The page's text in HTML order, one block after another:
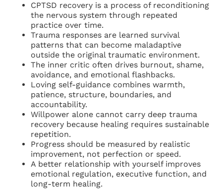
CPTSD recovery is a process of reconditioning
the nervous system through repeated
practice over time.
Trauma responses are learned survival
patterns that can become maladaptive
outside the original traumatic environment.
The inner critic often drives burnout, shame,
avoidance, and emotional flashbacks.
Loving self-guidance combines warmth,
patience, structure, boundaries, and
accountability.
Willpower alone cannot carry deep trauma
recovery because healing requires sustainable
repetition.
Progress should be measured by realistic
improvement, not perfection or speed.
A better relationship with yourself improves
emotional regulation, executive function, and
long-term healing.